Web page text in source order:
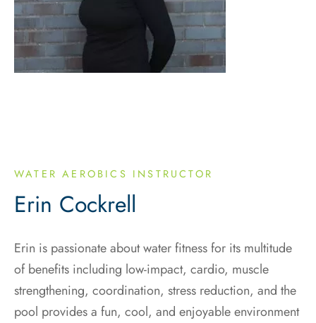
WATER AEROBICS INSTRUCTOR
Erin Cockrell
Erin is passionate about water fitness for its multitude
of benefits including low-impact, cardio, muscle
strengthening, coordination, stress reduction, and the
pool provides a fun, cool, and enjoyable environment